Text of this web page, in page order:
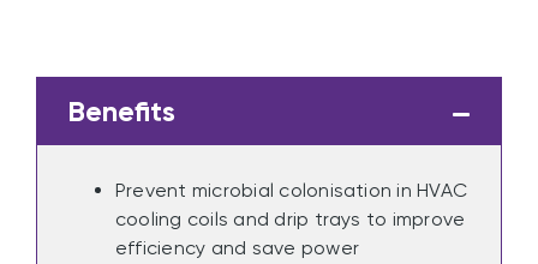
Benefits
Prevent microbial colonisation in HVAC
cooling coils and drip trays to improve
efficiency and save power